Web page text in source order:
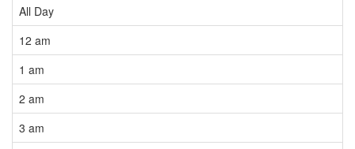
All Day
12 am
1 am
2 am
3 am